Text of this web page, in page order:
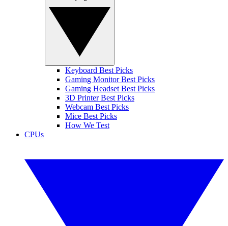
Keyboard Best Picks
Gaming Monitor Best Picks
Gaming Headset Best Picks
3D Printer Best Picks
Webcam Best Picks
Mice Best Picks
How We Test
CPUs